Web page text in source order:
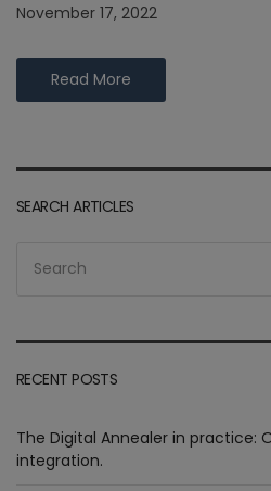
November 17, 2022
Read More
SEARCH ARTICLES
for:
RECENT POSTS
The Digital Annealer in practice:
integration.